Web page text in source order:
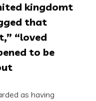
kingdomt
that
“loved
to be
as having